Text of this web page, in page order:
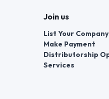
Join us
List Your Company
Make Payment
Services